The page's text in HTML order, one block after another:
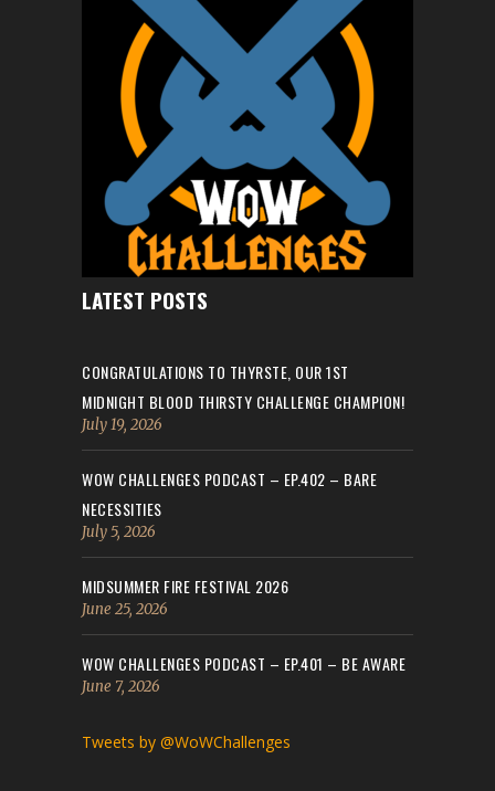
LATEST POSTS
CONGRATULATIONS TO THYRSTE, OUR 1ST
MIDNIGHT BLOOD THIRSTY CHALLENGE CHAMPION!
July 19, 2026
WOW CHALLENGES PODCAST – EP.402 – BARE
NECESSITIES
July 5, 2026
MIDSUMMER FIRE FESTIVAL 2026
June 25, 2026
WOW CHALLENGES PODCAST – EP.401 – BE AWARE
June 7, 2026
Tweets by @WoWChallenges